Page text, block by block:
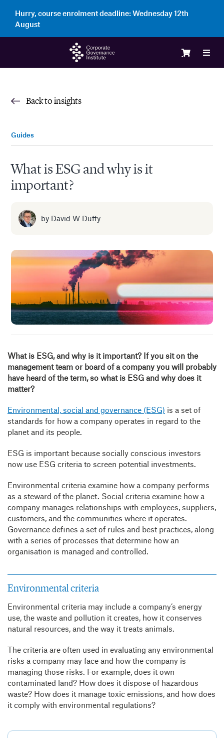
content
Hurry, course enrolment deadline:Wednesday 12th
August
Back to insights
Guides
What is ESG and why is it
important?
by David W Duffy
What is ESG, and why is it important? If you sit on the
management team or board of a company you will probably
have heard of the term, so what is ESG and why does it
matter?
Environmental, social and governance (ESG) is a set of
standards for how a company operates in regard to the
planet and its people.
ESG is important because socially conscious investors
now use ESG criteria to screen potential investments.
Environmental criteria examine how a company performs
as a steward of the planet. Social criteria examine how a
company manages relationships with employees, suppliers,
customers, and the communities where it operates.
Governance defines a set of rules and best practices, along
with a series of processes that determine how an
organisation is managed and controlled.
Environmental criteria
Environmental criteria may include a company’s energy
use, the waste and pollution it creates, how it conserves
natural resources, and the way it treats animals.
The criteria are often used in evaluating any environmental
risks a company may face and how the company is
managing those risks. For example, does it own
contaminated land? How does it dispose of hazardous
waste? How does it manage toxic emissions, and how does
it comply with environmental regulations?